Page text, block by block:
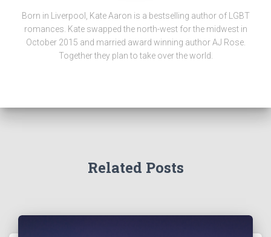
Born in Liverpool, Kate Aaron is a bestselling author of LGBT
romances. Kate swapped the north-west for the midwest in
October 2015 and married award winning author AJ Rose.
Together they plan to take over the world.
Related Posts